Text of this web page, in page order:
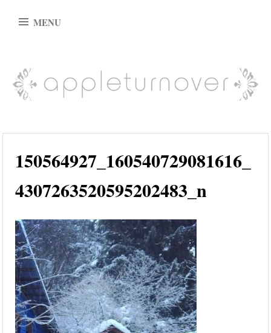
MENU
appleturnover
150564927_160540729081616_
4307263520595202483_n